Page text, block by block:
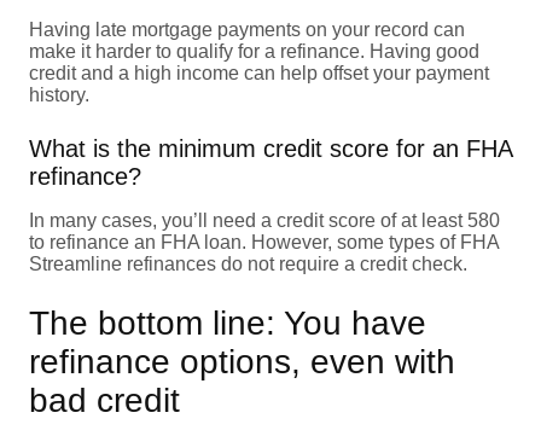
Having late mortgage payments on your record can
make it harder to qualify for a refinance. Having good
credit and a high income can help offset your payment
history.
What is the minimum credit score for an FHA
refinance?
In many cases, you’ll need a credit score of at least 580
to refinance an FHA loan. However, some types of FHA
Streamline refinances do not require a credit check.
The bottom line: You have
refinance options, even with
bad credit